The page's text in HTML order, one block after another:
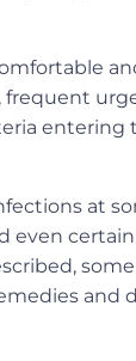
at
even